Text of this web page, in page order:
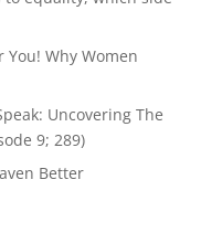
You! Why Women
Uncovering The
9; 289)
Better